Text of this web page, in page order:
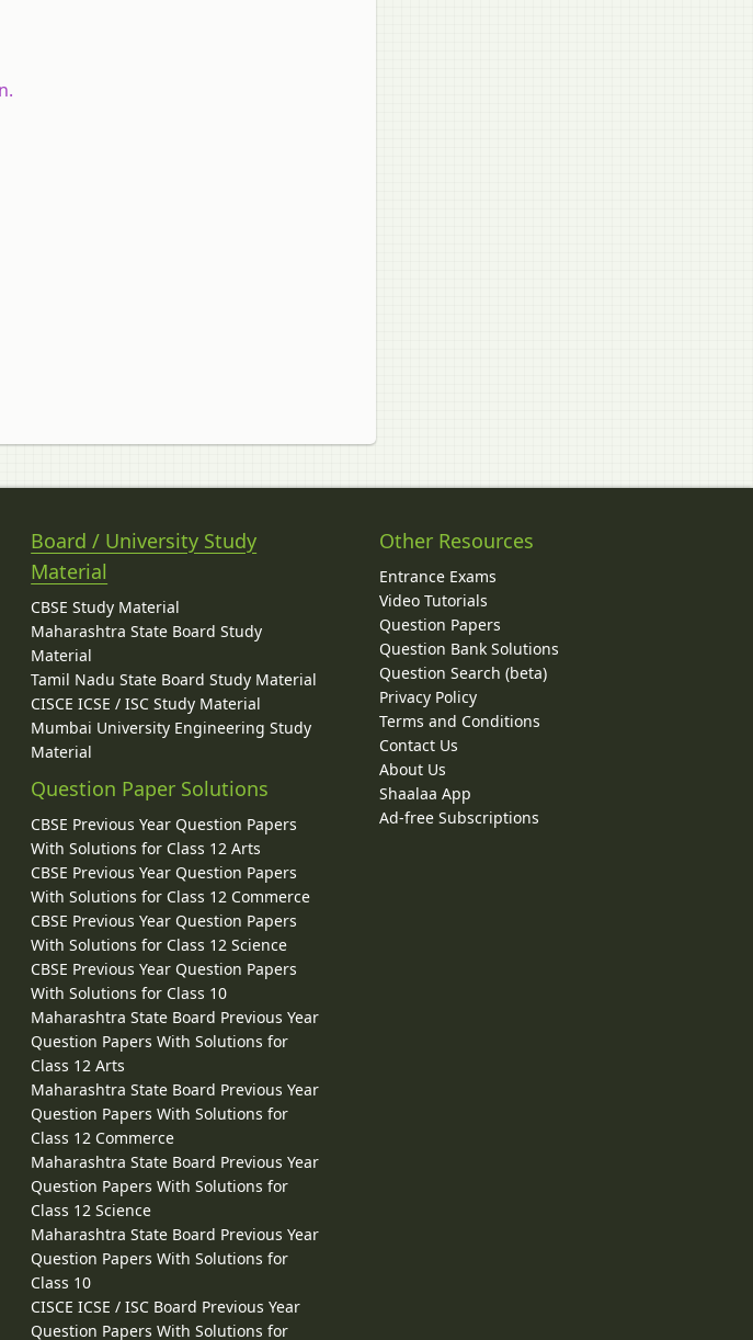
Board / University Study
Material
CBSE Study Material
Maharashtra State Board Study
Material
Tamil Nadu State Board Study Material
CISCE ICSE / ISC Study Material
Mumbai University Engineering Study
Material
Question Paper Solutions
CBSE Previous Year Question Papers
With Solutions for Class 12 Arts
CBSE Previous Year Question Papers
With Solutions for Class 12 Commerce
CBSE Previous Year Question Papers
With Solutions for Class 12 Science
CBSE Previous Year Question Papers
With Solutions for Class 10
Maharashtra State Board Previous Year
Question Papers With Solutions for
Class 12 Arts
Maharashtra State Board Previous Year
Question Papers With Solutions for
Class 12 Commerce
Maharashtra State Board Previous Year
Question Papers With Solutions for
Class 12 Science
Maharashtra State Board Previous Year
Question Papers With Solutions for
Class 10
CISCE ICSE / ISC Board Previous Year
Question Papers With Solutions for
Other Resources
Entrance Exams
Video Tutorials
Question Papers
Question Bank Solutions
Question Search (beta)
Privacy Policy
Terms and Conditions
Contact Us
About Us
Shaalaa App
Ad-free Subscriptions